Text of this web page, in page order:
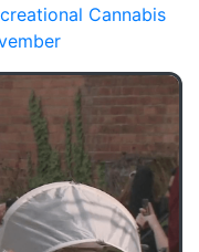
Cannabis